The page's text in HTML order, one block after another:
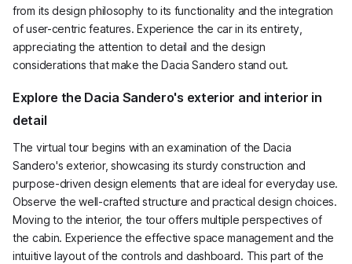
from its design philosophy to its functionality and the integration
of user-centric features. Experience the car in its entirety,
appreciating the attention to detail and the design
considerations that make the Dacia Sandero stand out.
Explore the Dacia Sandero's exterior and interior in
detail
The virtual tour begins with an examination of the Dacia
Sandero's exterior, showcasing its sturdy construction and
purpose-driven design elements that are ideal for everyday use.
Observe the well-crafted structure and practical design choices.
Moving to the interior, the tour offers multiple perspectives of
the cabin. Experience the effective space management and the
intuitive layout of the controls and dashboard. This part of the